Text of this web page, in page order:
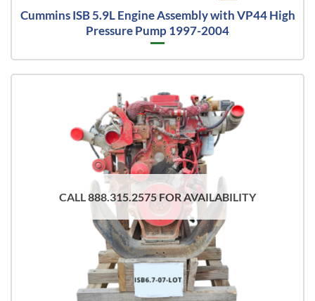
Cummins ISB 5.9L Engine Assembly with VP44 High
Pressure Pump 1997-2004
CALL 888.315.2575 FOR AVAILABILITY